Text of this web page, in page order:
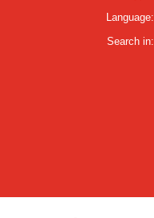
Language:
Search in: